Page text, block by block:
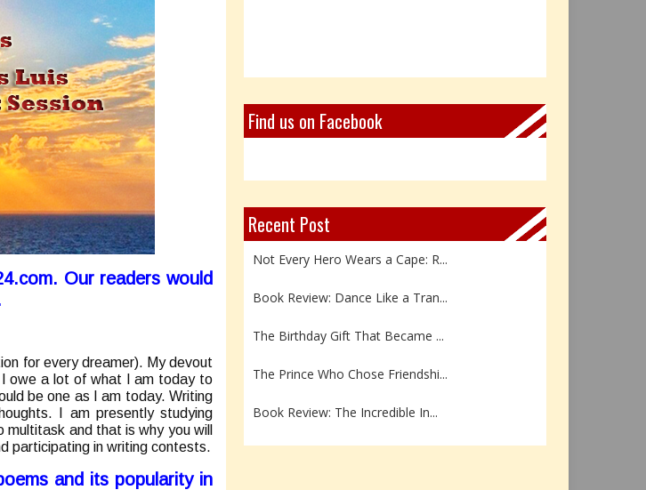
Our readers would
for every dreamer). My devout
owe a lot of what I am today to
be one as I am today. Writing
I am presently studying
and that is why you will
participating in writing contests.
and its popularity in
Find us on Facebook
Recent Post
Not Every Hero Wears a Cape: R...